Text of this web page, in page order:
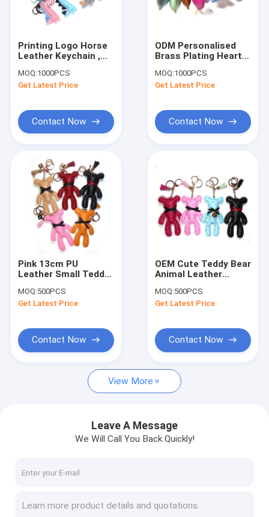
Products
About Us
Factory Tour
Quality Control
Mini Purse Keychain
Mini Pen
Printing Logo Horse
Leather Keychain ,
Animal Keyrings
MOQ:1000PCS
Get Latest Price
Contact Now
ODM Personalised
Brass Plating Heart
Handbag Charms
MOQ:1000PCS
Get Latest Price
Contact Now
Pink 13cm PU
Leather Small Teddy
Promotional Gifts
MOQ:500PCS
Get Latest Price
Contact Now
OEM Cute Teddy Bear
Animal Leather
Plating
MOQ:500PCS
Get Latest Price
Contact Now
View More
Leave A Message
We Will Call You Back Quickly!